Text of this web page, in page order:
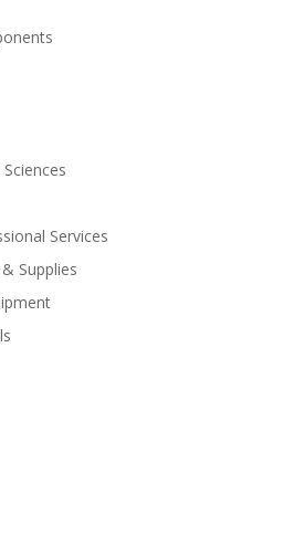
Services
Supplies